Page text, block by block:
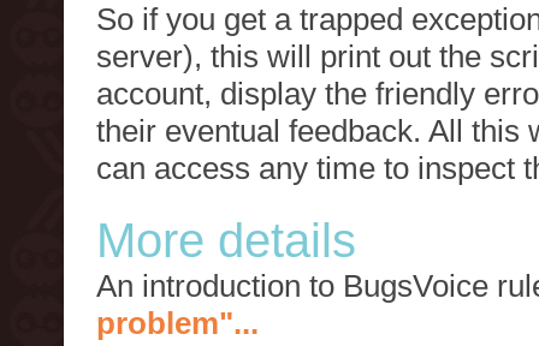
So if you get a trapped
server), this will print out the
account, display the friendly
their eventual feedback. All this
can access any time to inspect
More details
An introduction to BugsVoice
problem"...